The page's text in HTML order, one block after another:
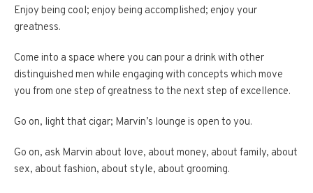
Enjoy being cool; enjoy being accomplished; enjoy your
greatness.
Come into a space where you can pour a drink with other
distinguished men while engaging with concepts which move
you from one step of greatness to the next step of excellence.
Go on, light that cigar; Marvin’s lounge is open to you.
Go on, ask Marvin about love, about money, about family, about
sex, about fashion, about style, about grooming.